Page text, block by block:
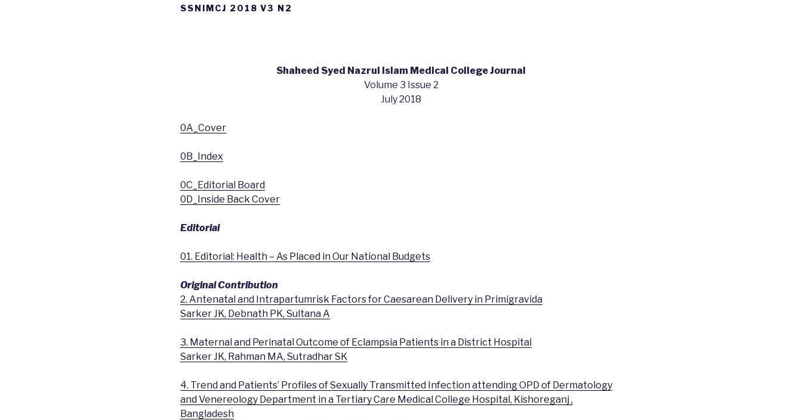
SSNIMCJ 2018 V3 N2
Shaheed Syed Nazrul Islam Medical College Journal
Volume 3 Issue 2
July 2018
0A_Cover
0B_Index
0C_Editorial Board
0D_Inside Back Cover
Editorial
01. Editorial: Health – As Placed in Our National Budgets
Original Contribution
2. Antenatal and Intrapartumrisk Factors for Caesarean Delivery in Primigravida
Sarker JK, Debnath PK, Sultana A
3. Maternal and Perinatal Outcome of Eclampsia Patients in a District Hospital
Sarker JK, Rahman MA, Sutradhar SK
4. Trend and Patients’ Profiles of Sexually Transmitted Infection attending OPD of Dermatology
and Venereology Department in a Tertiary Care Medical College Hospital, Kishoreganj ,
Bangladesh